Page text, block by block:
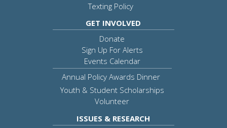
Texting Policy
GET INVOLVED
Donate
Sign Up For Alerts
Events Calendar
Annual Policy Awards Dinner
Youth & Student Scholarships
Volunteer
ISSUES & RESEARCH